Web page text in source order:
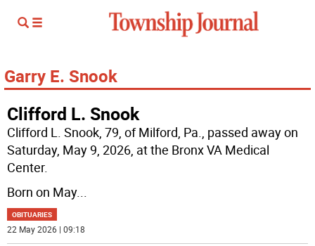
Garry E. Snook
Clifford L. Snook
Clifford L. Snook, 79, of Milford, Pa., passed away on
Saturday, May 9, 2026, at the Bronx VA Medical
Center.
Born on May...
OBITUARIES
22 May 2026 | 09:18